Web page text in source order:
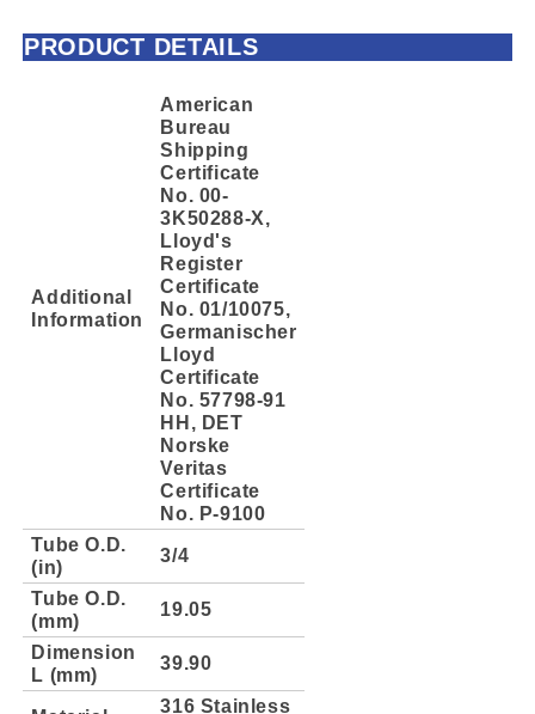
PRODUCT DETAILS
Additional
Information
American
Bureau
Shipping
Certificate
No. 00-
3K50288-X,
Lloyd's
Register
Certificate
No. 01/10075,
Germanischer
Lloyd
Certificate
No. 57798-91
HH, DET
Norske
Veritas
Certificate
No. P-9100
Tube O.D.
(in)
3/4
Tube O.D.
(mm)
19.05
Dimension
L (mm)
39.90
316 Stainless